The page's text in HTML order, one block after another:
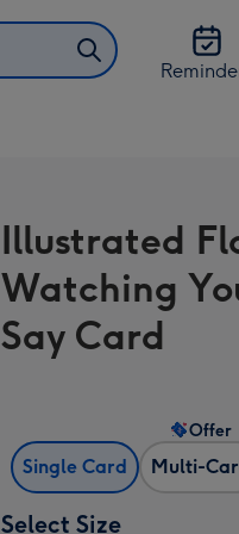
Illustrated
Watching
Say Card
Single Card Multi-
Offer
Select Size